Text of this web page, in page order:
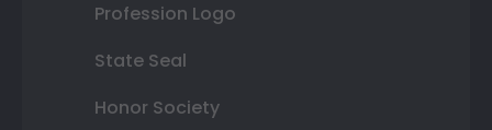
Profession Logo
State Seal
Honor Society